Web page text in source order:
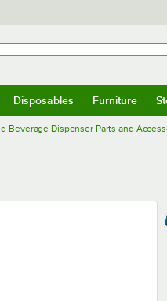
Disposables Furniture
Beverage Dispenser Parts and